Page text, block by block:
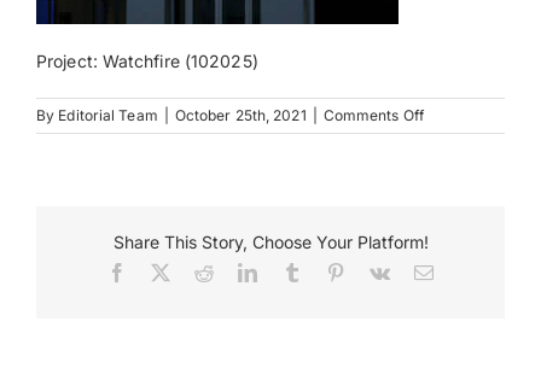
Payments
Search
Project: Watchfire (102025)
By Editorial Team October 25th, 2021 Comments Offon
Watch
Share This Story, Choose Your Platform!
Facebook RedditLinkedInTumblr Pinterest
Vk Email